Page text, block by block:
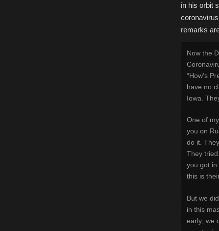
in his orbit
remarks
Now the
“How’s
have no
Iowa.
One of
you on
do it.
They
you got
this is
But we
in this
early; we